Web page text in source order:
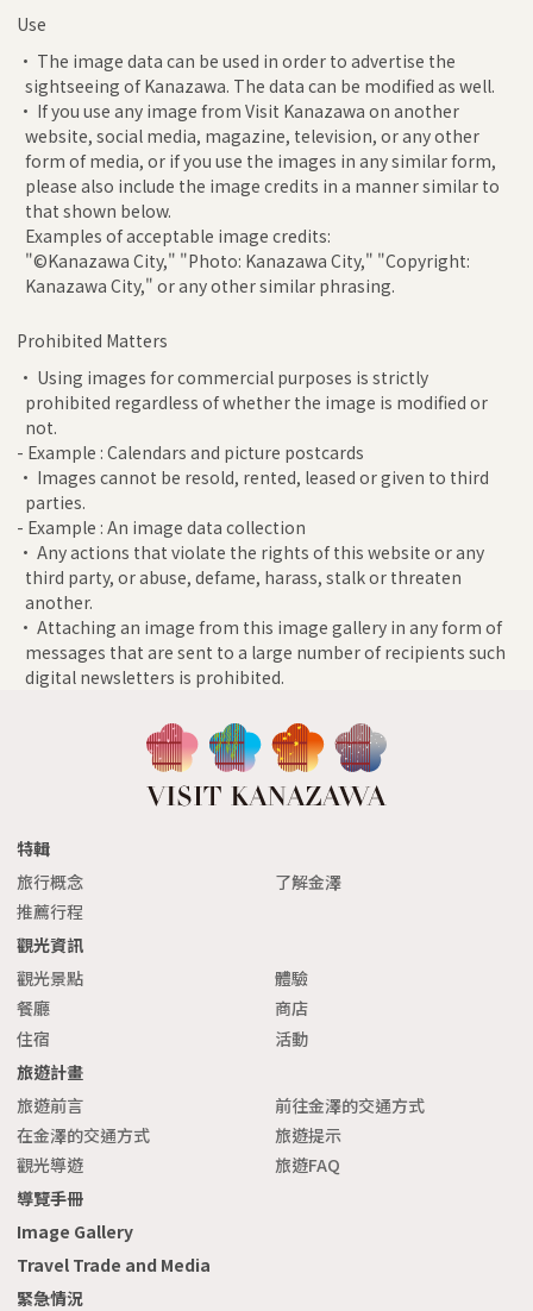
Use
• The image data can be used in order to advertise the
sightseeing of Kanazawa. The data can be modified as well.
• If you use any image from Visit Kanazawa on another
website, social media, magazine, television, or any other
form of media, or if you use the images in any similar form,
please also include the image credits in a manner similar to
that shown below.
Examples of acceptable image credits:
"©Kanazawa City," "Photo: Kanazawa City," "Copyright:
Kanazawa City," or any other similar phrasing.
Prohibited Matters
• Using images for commercial purposes is strictly
prohibited regardless of whether the image is modified or
not.
- Example : Calendars and picture postcards
• Images cannot be resold, rented, leased or given to third
parties.
- Example : An image data collection
• Any actions that violate the rights of this website or any
third party, or abuse, defame, harass, stalk or threaten
another.
• Attaching an image from this image gallery in any form of
messages that are sent to a large number of recipients such
digital newsletters is prohibited.
特輯
旅行概念
了解金澤
推薦行程
觀光資訊
觀光景點
體驗
餐廳
商店
住宿
活動
旅遊計畫
旅遊前言
前往金澤的交通方式
在金澤的交通方式
旅遊提示
觀光導遊
旅遊FAQ
導覽手冊
Image Gallery
Travel Trade and Media
緊急情況